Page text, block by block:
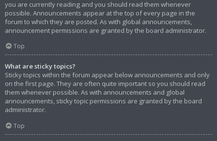
you are currently reading and you should read them whenever
possible. Announcements appear at the top of every page in the
forum to which they are posted. As with global announcements,
announcement permissions are granted by the board administrator.
Top
What are sticky topics?
Sticky topics within the forum appear below announcements and only
on the first page. They are often quite important so you should read
them whenever possible. As with announcements and global
announcements, sticky topic permissions are granted by the board
administrator.
Top